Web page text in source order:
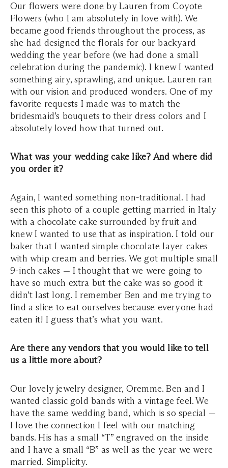
Our flowers were done by Lauren from Coyote
Flowers (who I am absolutely in love with). We
became good friends throughout the process, as
she had designed the florals for our backyard
wedding the year before (we had done a small
celebration during the pandemic). I knew I wanted
something airy, sprawling, and unique. Lauren ran
with our vision and produced wonders. One of my
favorite requests I made was to match the
bridesmaid’s bouquets to their dress colors and I
absolutely loved how that turned out.
What was your wedding cake like? And where did
you order it?
Again, I wanted something non-traditional. I had
seen this photo of a couple getting married in Italy
with a chocolate cake surrounded by fruit and
knew I wanted to use that as inspiration. I told our
baker that I wanted simple chocolate layer cakes
with whip cream and berries. We got multiple small
9-inch cakes — I thought that we were going to
have so much extra but the cake was so good it
didn’t last long. I remember Ben and me trying to
find a slice to eat ourselves because everyone had
eaten it! I guess that’s what you want.
Are there any vendors that you would like to tell
us a little more about?
Our lovely jewelry designer, Oremme. Ben and I
wanted classic gold bands with a vintage feel. We
have the same wedding band, which is so special —
I love the connection I feel with our matching
bands. His has a small “T” engraved on the inside
and I have a small “B” as well as the year we were
married. Simplicity.